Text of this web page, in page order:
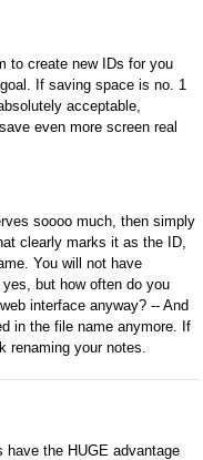
to create new IDs for you
If saving space is no. 1
acceptable,
even more screen real
soooo much, then simply
clearly marks it as the ID,
You will not have
but how often do you
interface anyway? -- And
in the file name anymore. If
renaming your notes.
the HUGE advantage